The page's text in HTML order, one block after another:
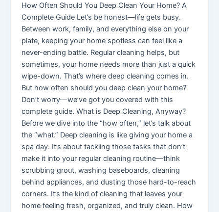
How Often Should You Deep Clean Your Home? A
Complete Guide Let’s be honest—life gets busy.
Between work, family, and everything else on your
plate, keeping your home spotless can feel like a
never-ending battle. Regular cleaning helps, but
sometimes, your home needs more than just a quick
wipe-down. That’s where deep cleaning comes in.
But how often should you deep clean your home?
Don’t worry—we’ve got you covered with this
complete guide. What is Deep Cleaning, Anyway?
Before we dive into the “how often,” let’s talk about
the “what.” Deep cleaning is like giving your home a
spa day. It’s about tackling those tasks that don’t
make it into your regular cleaning routine—think
scrubbing grout, washing baseboards, cleaning
behind appliances, and dusting those hard-to-reach
corners. It’s the kind of cleaning that leaves your
home feeling fresh, organized, and truly clean. How